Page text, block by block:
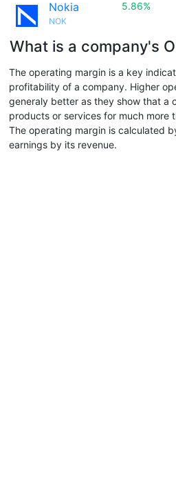
Nokia
NOK
5.86%
What is a company's
The operating margin is a key
profitability of a company. Higher
generaly better as they show that a
products or services for much more
The operating margin is calculated
earnings by its revenue.